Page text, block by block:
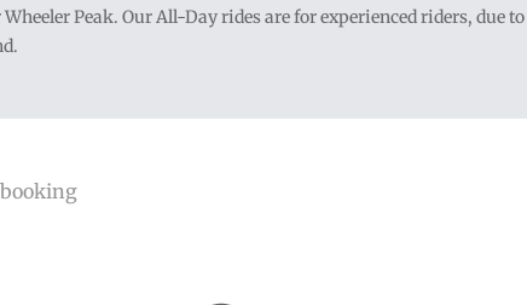
Peak. Our All-Day rides are for experienced riders, due